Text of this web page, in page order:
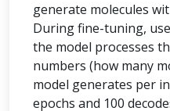
generate molecules
During fine-tuning,
the model processes
numbers (how many
model generates per
epochs and 100